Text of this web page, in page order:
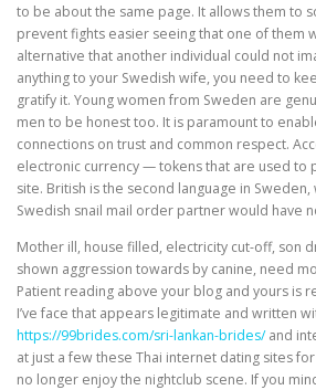
to be about the same page. It allows them to
prevent fights easier seeing that one of them
alternative that another individual could not
anything to your Swedish wife, you need to
gratify it. Young women from Sweden are
men to be honest too. It is paramount to
connections on trust and common respect.
electronic currency — tokens that are used to
site. British is the second language in Sweden,
Swedish snail mail order partner would have
Mother ill, house filled, electricity cut-off, son
shown aggression towards by canine, need
Patient reading above your blog and yours is
I’ve face that appears legitimate and written
https://99brides.com/sri-lankan-brides/and
at just a few these Thai internet dating sites
no longer enjoy the nightclub scene. If you